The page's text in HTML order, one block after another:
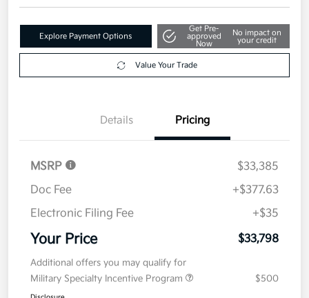
Explore Payment Options
Get Pre-
approved
Now
No impact on
your credit
Value Your Trade
Details Pricing
MSRP
$33,385
Doc Fee
+$377.63
Electronic Filing Fee
+$35
Your Price $33,798
Additional offers you may qualify for
Military Specialty Incentive Program
$500